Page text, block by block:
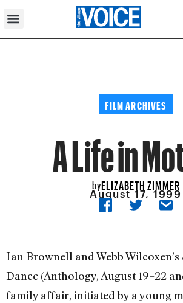
FILM ARCHIVES
A Life in
byELIZABETH ZIMMER
August 17, 1999
Ian Brownell and Webb Wilcoxen’s
Dance (Anthology, August 19–22
family affair, initiated by a young